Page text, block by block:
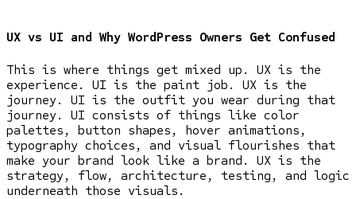
UX vs UI and Why WordPress Owners Get Confused
This is where things get mixed up. UX is the
experience. UI is the paint job. UX is the
journey. UI is the outfit you wear during that
journey. UI consists of things like color
palettes, button shapes, hover animations,
typography choices, and visual flourishes that
make your brand look like a brand. UX is the
strategy, flow, architecture, testing, and logic
underneath those visuals.